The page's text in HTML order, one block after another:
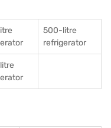
500-litre
refrigerator